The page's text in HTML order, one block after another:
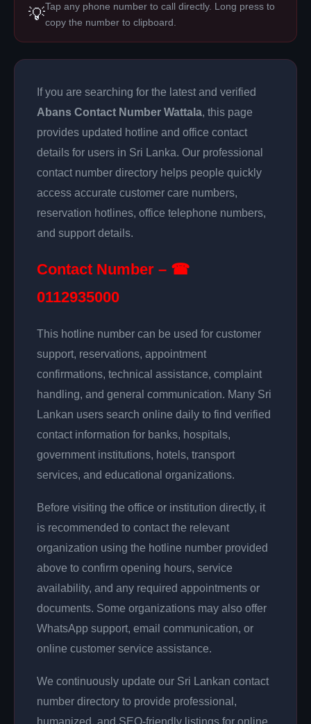
💡Tap any phone number to call directly. Long press to
copy the number to clipboard.
If you are searching for the latest and verified
Abans Contact Number Wattala, this page
provides updated hotline and office contact
details for users in Sri Lanka. Our professional
contact number directory helps people quickly
access accurate customer care numbers,
reservation hotlines, office telephone numbers,
and support details.
Contact Number – ☎
0112935000
This hotline number can be used for customer
support, reservations, appointment
confirmations, technical assistance, complaint
handling, and general communication. Many Sri
Lankan users search online daily to find verified
contact information for banks, hospitals,
government institutions, hotels, transport
services, and educational organizations.
Before visiting the office or institution directly, it
is recommended to contact the relevant
organization using the hotline number provided
above to confirm opening hours, service
availability, and any required appointments or
documents. Some organizations may also offer
WhatsApp support, email communication, or
online customer service assistance.
We continuously update our Sri Lankan contact
number directory to provide professional,
humanized, and SEO-friendly listings for online